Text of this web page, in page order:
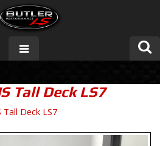
Tall Deck LS7
Deck LS7